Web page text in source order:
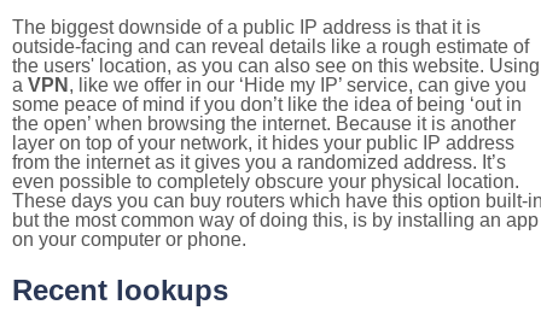
The biggest downside of a public IP address is that it is
outside-facing and can reveal details like a rough estimate of
the users' location, as you can also see on this website. Using
a VPN , like we offer in our ‘Hide my IP’ service, can give you
some peace of mind if you don’t like the idea of being ‘out in
the open’ when browsing the internet. Because it is another
layer on top of your network, it hides your public IP address
from the internet as it gives you a randomized address. It’s
even possible to completely obscure your physical location.
These days you can buy routers which have this option built-
but the most common way of doing this, is by installing an app
on your computer or phone.
Recent lookups